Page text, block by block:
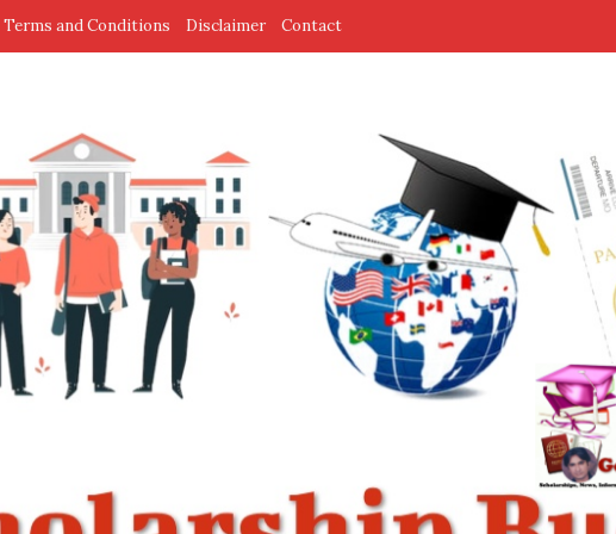
Terms and Conditions Disclaimer Contact